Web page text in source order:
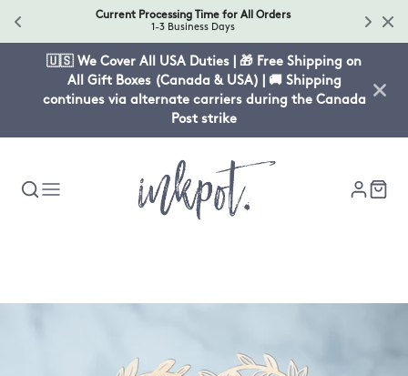
Current Processing Time for All Orders
1-3 Business Days
🇺🇸 We Cover All USA Duties | 🎁 Free Shipping on
All Gift Boxes (Canada & USA) | 🚚 Shipping
continues via alternate carriers during the Canada
Post strike